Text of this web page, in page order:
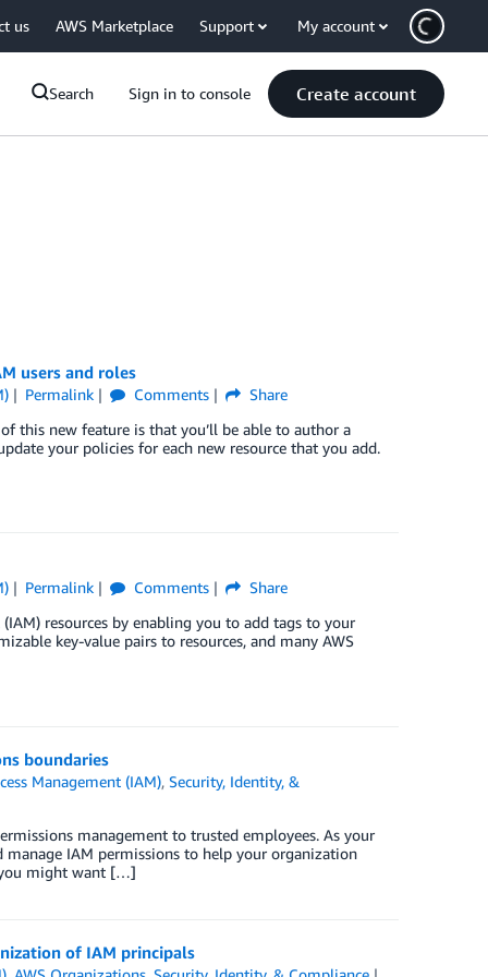
us AWS Marketplace Support My account
Search Sign in to console Create account
users and roles
Permalink Comments
Share
this new feature is that you’ll be able to author a
your policies for each new resource that you add.
Permalink Comments
Share
resources by enabling you to add tags to your
key-value pairs to resources, and many AWS
boundaries
Management (IAM),Security, Identity, &
management to trusted employees. As your
IAM permissions to help your organization
you might want […]
of IAM principals